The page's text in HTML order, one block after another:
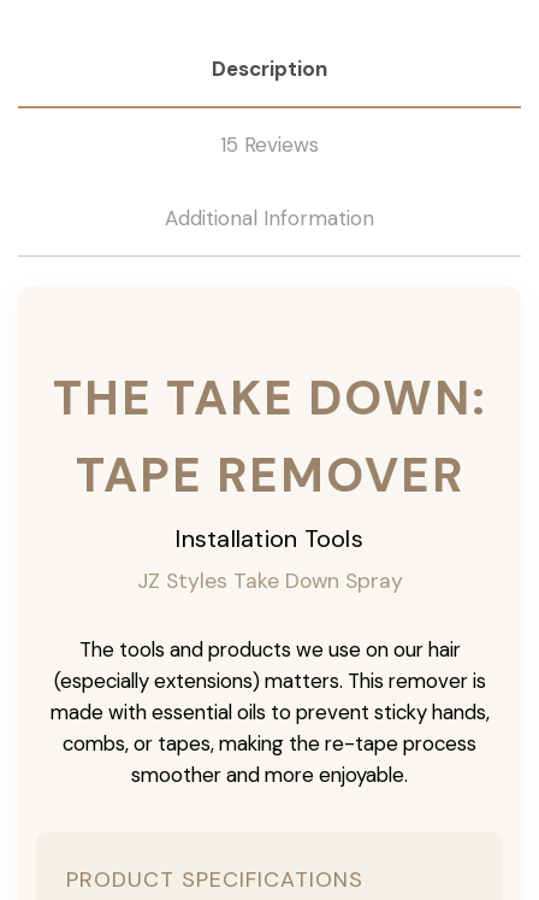
Description
15 Reviews
Additional Information
THE TAKE DOWN:
TAPE REMOVER
Installation Tools
JZ Styles Take Down Spray
The tools and products we use on our hair
(especially extensions) matters. This remover is
made with essential oils to prevent sticky hands,
combs, or tapes, making the re-tape process
smoother and more enjoyable.
PRODUCT SPECIFICATIONS